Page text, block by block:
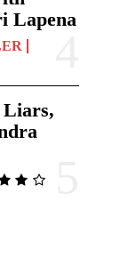
Lapena
Liars,